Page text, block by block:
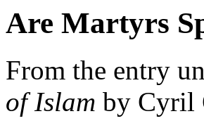
Are Martyrs
From the entry
of Islam by Cyril